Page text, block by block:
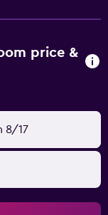
have an in-room
offers a
can be savored in
options can
Ferries, are
Hotel & Spa. It
price &
8/17